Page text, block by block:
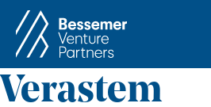
Verastem